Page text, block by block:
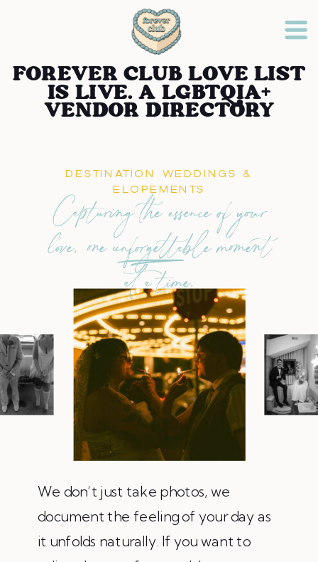
FOREVER CLUB LOVE LIST
IS LIVE. A LGBTQIA+
VENDOR DIRECTORY
We don’t just take photos, we
document the feeling of your day as
it unfolds naturally. If you want to
Capturing the essence of your
love, one unforgettable moment
at a time.
DESTINATION WEDDINGS &
ELOPEMENTS